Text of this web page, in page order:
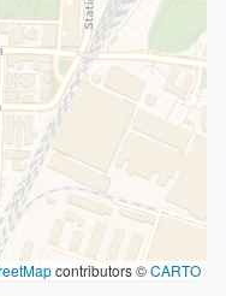
contributors ©CARTO